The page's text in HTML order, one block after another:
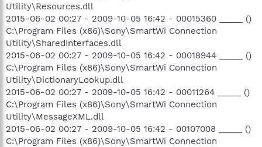
Utility\Resources.dll
2015-06-02 00:27 - 2009-10-05 16:42 - 00015360 _____ ()
C:\Program Files (x86)\Sony\SmartWi Connection
Utility\SharedInterfaces.dll
2015-06-02 00:27 - 2009-10-05 16:42 - 00018944 _____ ()
C:\Program Files (x86)\Sony\SmartWi Connection
Utility\DictionaryLookup.dll
2015-06-02 00:27 - 2009-10-05 16:42 - 00011264 _____ ()
C:\Program Files (x86)\Sony\SmartWi Connection
Utility\MessageXML.dll
2015-06-02 00:27 - 2009-10-05 16:42 - 00107008 _____ ()
C:\Program Files (x86)\Sony\SmartWi Connection